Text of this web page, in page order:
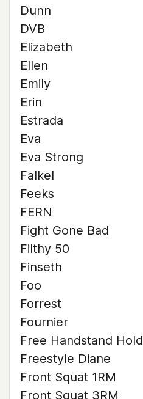
Dunn
DVB
Elizabeth
Ellen
Emily
Erin
Estrada
Eva
Eva Strong
Falkel
Feeks
FERN
Fight Gone Bad
Filthy 50
Finseth
Foo
Forrest
Fournier
Free Handstand Hold
Freestyle Diane
Front Squat 1RM
Front Squat 3RM